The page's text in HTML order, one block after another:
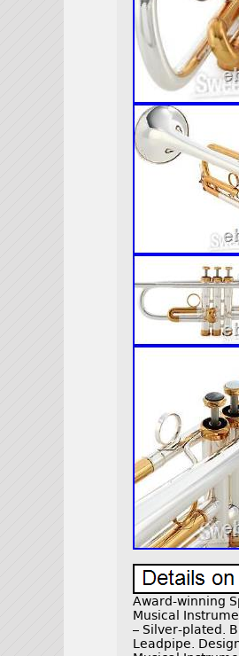
Award-winning
Musical
– Silver-plated.
Leadpipe.